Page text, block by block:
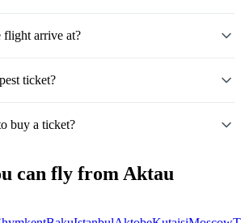
flight arrive at?
ticket?
buy a ticket?
can fly from Aktau